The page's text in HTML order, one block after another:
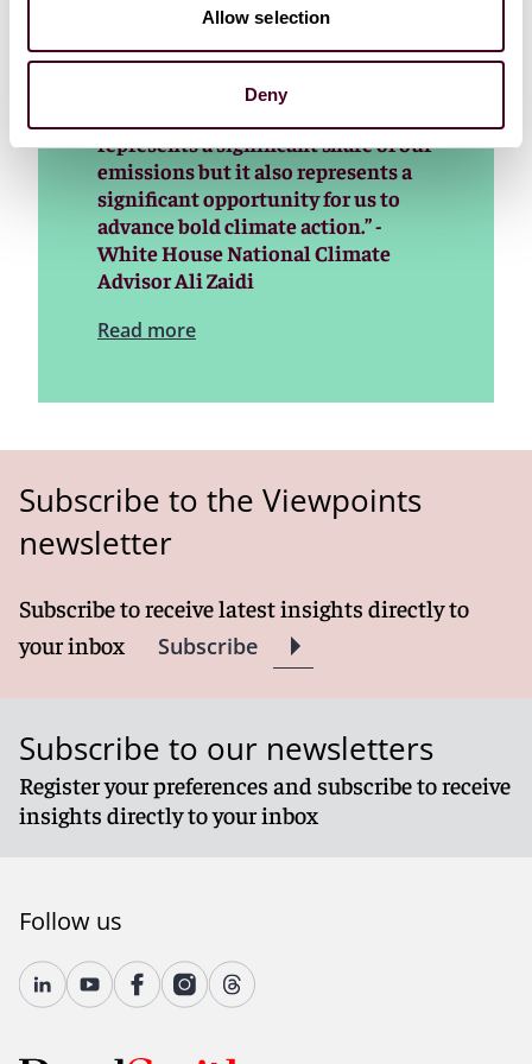
Allow selection
Deny
"For the longest time, folks have
looked at the industrial sector and
thought of it as hard to decarbonize
and maybe even impossible to
represents a significant share of our
emissions but it also represents a
significant opportunity for us to
advance bold climate action.” -
White House National Climate
Advisor Ali Zaidi
Read more
Subscribe to the Viewpoints
newsletter
Subscribe to receive latest insights directly to
your inbox
Subscribe
Subscribe to our newsletters
Register your preferences and subscribe to receive
insights directly to your inbox
Follow us